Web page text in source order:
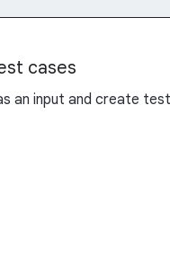
cases
an input and create